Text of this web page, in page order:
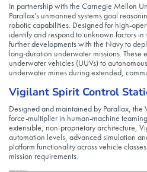
In partnership with the Carnegie Mellon
Parallax’s unmanned systems goal
robotic capabilities. Designed for high-
identify and respond to unknown factors in
further developments with the Navy to
long-duration underwater missions. These
underwater vehicles (UUVs) to
underwater mines during extended,
Vigilant Spirit Control
Designed and maintained by Parallax,
force-multiplier in human-machine
extensible, non-proprietary architecture,
automation levels, advanced simulation
platform functionality across vehicle
mission requirements.